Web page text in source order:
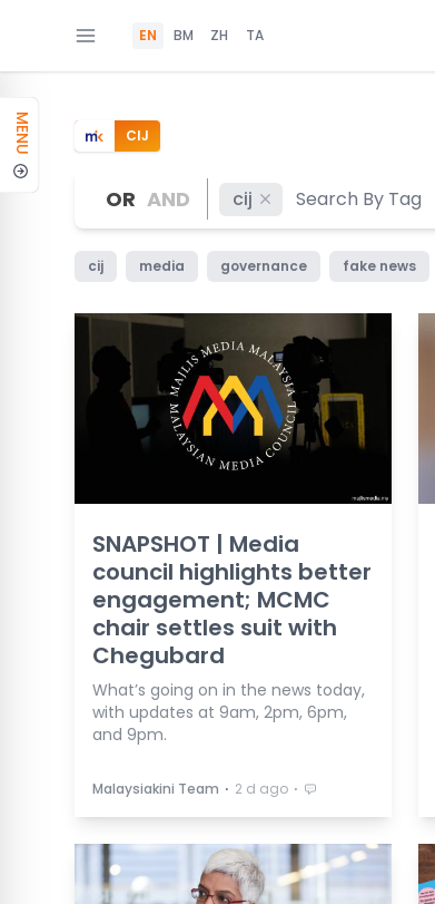
EN BM ZH TA
MENU CIJ
OR AND cij
cij media governance fake news
SNAPSHOT | Media
council highlights better
engagement; MCMC
chair settles suit with
Chegubard
What’s going on in the news today,
with updates at 9am, 2pm, 6pm,
and 9pm.
Malaysiakini Team ⋅ 2 d ago ⋅